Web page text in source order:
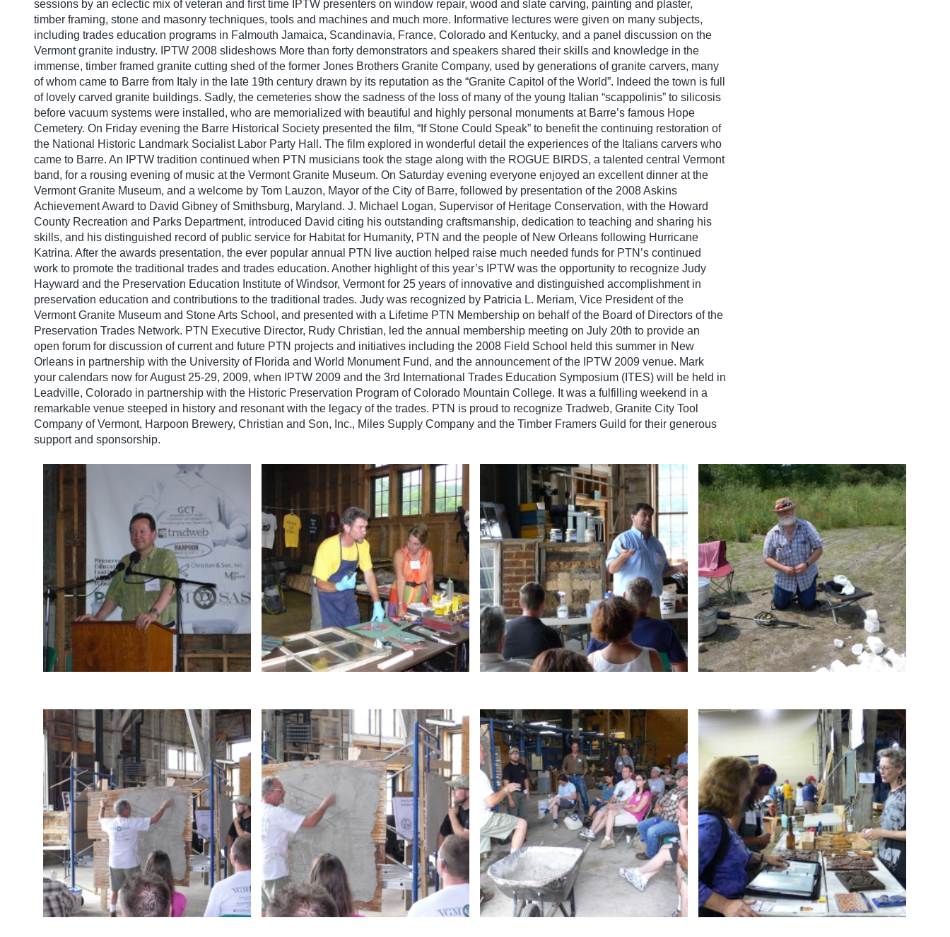
sessions by an eclectic mix of veteran and first time IPTW presenters on window repair, wood and slate carving, painting and plaster,
timber framing, stone and masonry techniques, tools and machines and much more. Informative lectures were given on many subjects,
including trades education programs in Falmouth Jamaica, Scandinavia, France, Colorado and Kentucky, and a panel discussion on the
Vermont granite industry. IPTW 2008 slideshows More than forty demonstrators and speakers shared their skills and knowledge in the
immense, timber framed granite cutting shed of the former Jones Brothers Granite Company, used by generations of granite carvers, many
of whom came to Barre from Italy in the late 19th century drawn by its reputation as the “Granite Capitol of the World”. Indeed the town is full
of lovely carved granite buildings. Sadly, the cemeteries show the sadness of the loss of many of the young Italian “scappolinis” to silicosis
before vacuum systems were installed, who are memorialized with beautiful and highly personal monuments at Barre’s famous Hope
Cemetery. On Friday evening the Barre Historical Society presented the film, “If Stone Could Speak” to benefit the continuing restoration of
the National Historic Landmark Socialist Labor Party Hall. The film explored in wonderful detail the experiences of the Italians carvers who
came to Barre. An IPTW tradition continued when PTN musicians took the stage along with the ROGUE BIRDS, a talented central Vermont
band, for a rousing evening of music at the Vermont Granite Museum. On Saturday evening everyone enjoyed an excellent dinner at the
Vermont Granite Museum, and a welcome by Tom Lauzon, Mayor of the City of Barre, followed by presentation of the 2008 Askins
Achievement Award to David Gibney of Smithsburg, Maryland. J. Michael Logan, Supervisor of Heritage Conservation, with the Howard
County Recreation and Parks Department, introduced David citing his outstanding craftsmanship, dedication to teaching and sharing his
skills, and his distinguished record of public service for Habitat for Humanity, PTN and the people of New Orleans following Hurricane
Katrina. After the awards presentation, the ever popular annual PTN live auction helped raise much needed funds for PTN’s continued
work to promote the traditional trades and trades education. Another highlight of this year’s IPTW was the opportunity to recognize Judy
Hayward and the Preservation Education Institute of Windsor, Vermont for 25 years of innovative and distinguished accomplishment in
preservation education and contributions to the traditional trades. Judy was recognized by Patricia L. Meriam, Vice President of the
Vermont Granite Museum and Stone Arts School, and presented with a Lifetime PTN Membership on behalf of the Board of Directors of the
Preservation Trades Network. PTN Executive Director, Rudy Christian, led the annual membership meeting on July 20th to provide an
open forum for discussion of current and future PTN projects and initiatives including the 2008 Field School held this summer in New
Orleans in partnership with the University of Florida and World Monument Fund, and the announcement of the IPTW 2009 venue. Mark
your calendars now for August 25-29, 2009, when IPTW 2009 and the 3rd International Trades Education Symposium (ITES) will be held in
Leadville, Colorado in partnership with the Historic Preservation Program of Colorado Mountain College. It was a fulfilling weekend in a
remarkable venue steeped in history and resonant with the legacy of the trades. PTN is proud to recognize Tradweb, Granite City Tool
Company of Vermont, Harpoon Brewery, Christian and Son, Inc., Miles Supply Company and the Timber Framers Guild for their generous
support and sponsorship.